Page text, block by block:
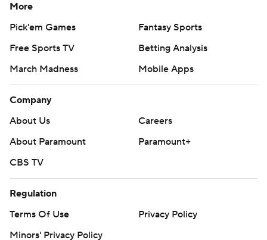
More
Pick'em Games
Fantasy Sports
Free Sports TV
Betting Analysis
March Madness
Mobile Apps
Company
About Us
Careers
About Paramount
Paramount+
CBS TV
Regulation
Terms Of Use
Privacy Policy
Minors' Privacy Policy